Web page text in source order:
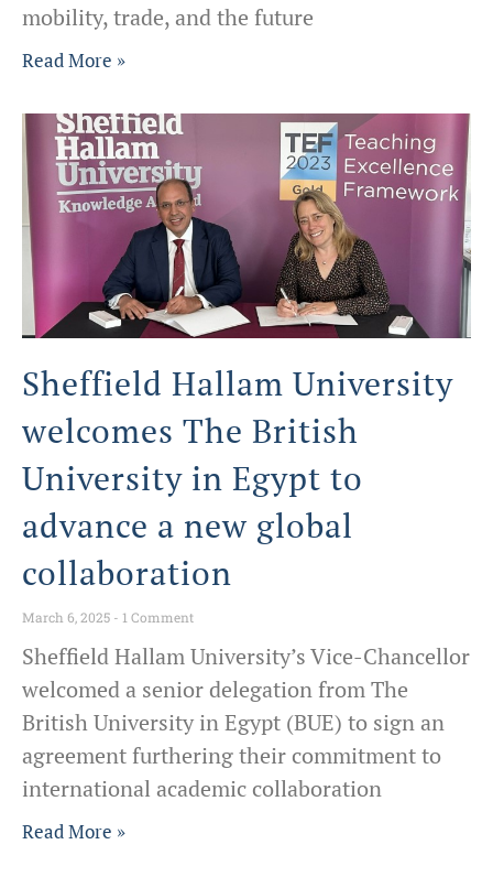
mobility, trade, and the future
Read More »
Sheffield Hallam University
welcomes The British
University in Egypt to
advance a new global
collaboration
March 6, 2025 1 Comment
Sheffield Hallam University’s Vice-Chancellor
welcomed a senior delegation from The
British University in Egypt (BUE) to sign an
agreement furthering their commitment to
international academic collaboration
Read More »